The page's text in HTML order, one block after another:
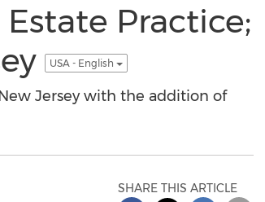
Practice;
USA - English
Jersey with the addition of
SHARE THIS ARTICLE